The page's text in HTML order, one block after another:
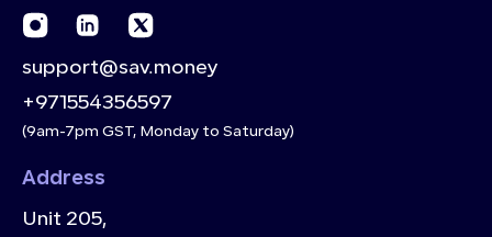
support@sav.money
+971554356597
(9am-7pm GST, Monday to Saturday)
Address
Unit 205,